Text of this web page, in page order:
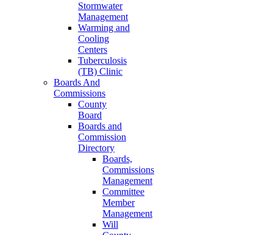
Stormwater
Management
Warming and
Cooling
Centers
Tuberculosis
(TB) Clinic
Boards And
Commissions
County
Board
Boards and
Commission
Directory
Boards,
Commissions
Management
Committee
Member
Management
Will